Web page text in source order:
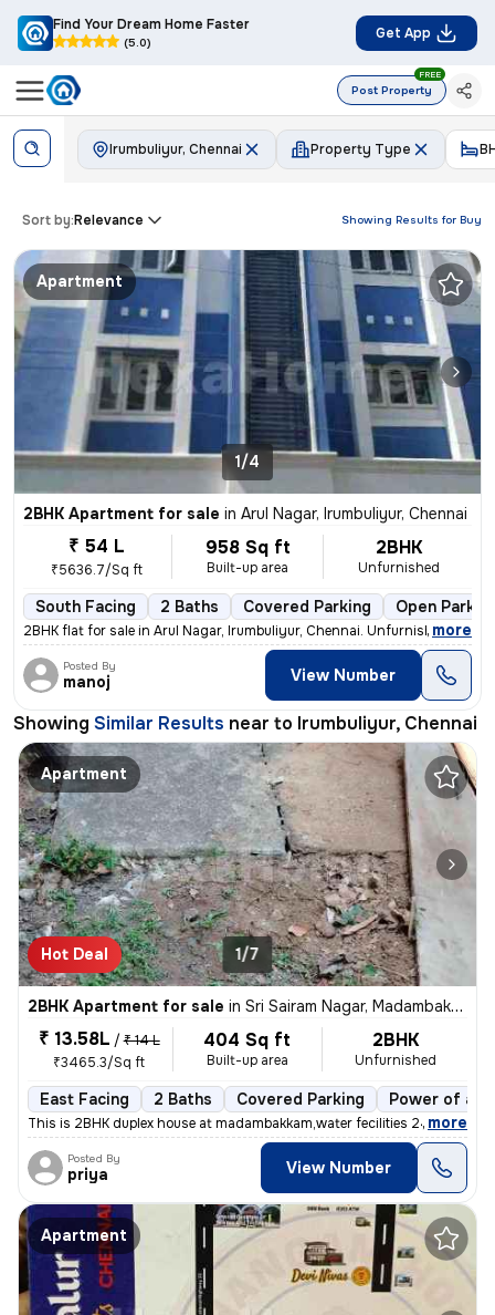
Find Your Dream Home Faster
(5.0)
Get App
Post Property
FREE
Irumbuliyur, Chennai Property Type
Showing Results for Buy
Sort by:Relevance
Apartment
1/4
2BHK Apartment for sale in Arul Nagar, Irumbuliyur, Chennai
₹ 54 L
₹5636.7/Sq ft
958 Sq ft
Built-up area
2BHK
Unfurnished
South Facing 2 Baths Covered Parking Open
2BHK flat for sale in Arul Nagar, Irumbuliyur, Chennai. Unfurnished, r
, more
Posted By
manoj View Number
Showing Similar Results near to Irumbuliyur, Chennai
Apartment
Hot Deal 1/7
2BHK Apartment for sale in Sri Sairam Nagar, Madambakkam, Chennai
₹ 13.58L / ₹ 14 L
₹3465.3/Sq ft
404 Sq ft
Built-up area
2BHK
Unfurnished
East Facing 2 Baths Covered Parking Power of
This is 2BHK duplex house at madambakkam,water fecilities 24x7
, more
Posted By
priya View Number
Apartment